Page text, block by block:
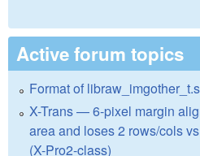
Active forum topics
Format of
X-Trans — 6-pixel margin
area and loses 2 rows/cols
(X-Pro2-class)